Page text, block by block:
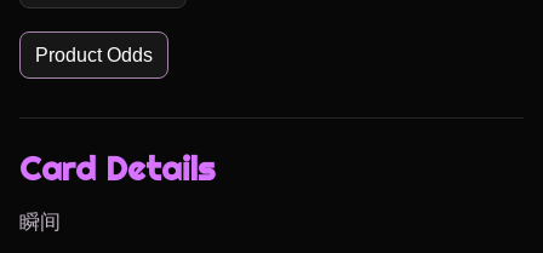
Product Odds
Card Details
瞬间